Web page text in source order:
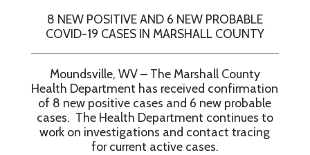
8 NEW POSITIVE AND 6 NEW PROBABLE
COVID-19 CASES IN MARSHALL COUNTY
Moundsville, WV – The Marshall County
Health Department has received confirmation
of 8 new positive cases and 6 new probable
cases. The Health Department continues to
work on investigations and contact tracing
for current active cases.